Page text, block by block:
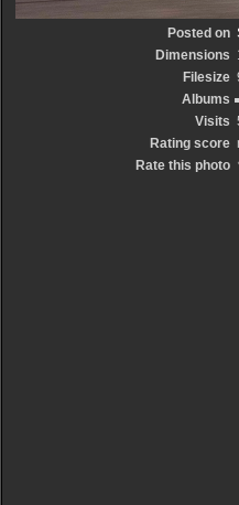
Posted on
Dimensions
Filesize
Albums
Visits
Rating score
Rate this photo